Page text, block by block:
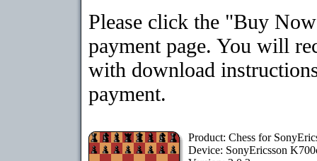
Please click the "Buy
payment page. You will
with download
payment.
Product: Chess for
Device: SonyEricsson